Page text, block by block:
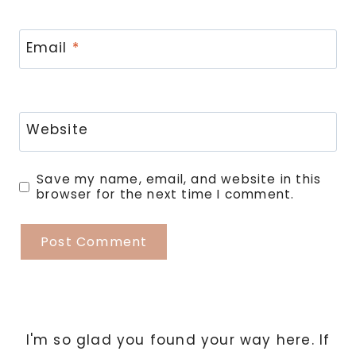
Email *
Website
Save my name, email, and website in this
browser for the next time I comment.
I'm so glad you found your way here. If